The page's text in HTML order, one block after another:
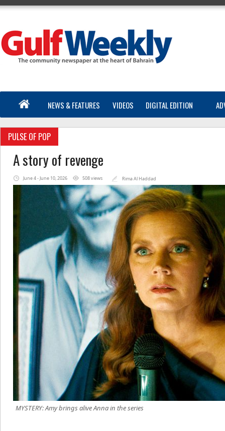
NEWS & FEATURES VIDEOS DIGITAL EDITION
PULSE OF POP
A story of revenge
June 4 - June 10, 2026 508 views Rima Al Haddad
MYSTERY: Amy brings alive Anna in the series